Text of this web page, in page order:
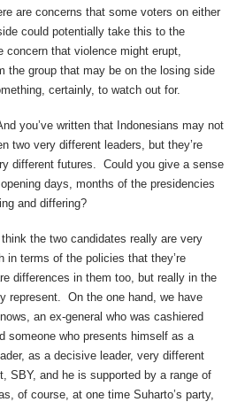
are concerns that some voters on either
could potentially take this to the
that violence might erupt,
the group that may be on the losing side
certainly, to watch out for.
you’ve written that Indonesians may not
two very different leaders, but they’re
different futures. Could you give a sense
days, months of the presidencies
and differing?
the two candidates really are very
in terms of the policies that they’re
differences in them too, but really in the
represent. On the one hand, we have
an ex-general who was cashiered
someone who presents himself as a
as a decisive leader, very different
SBY, and he is supported by a range of
of course, at one time Suharto’s party,